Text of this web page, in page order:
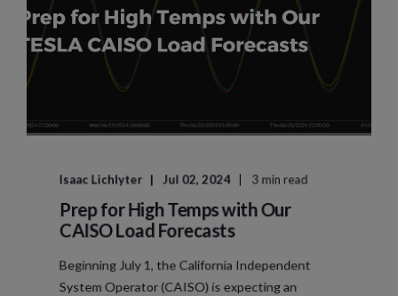
Isaac Lichlyter Jul 02, 2024 3 min read
Prep for High Temps with Our
CAISO Load Forecasts
Beginning July 1, the California Independent
System Operator (CAISO) is expecting an